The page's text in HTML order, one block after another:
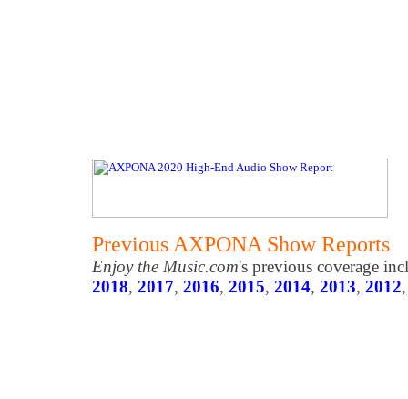
Previous AXPONA Show Reports
Enjoy the Music.com's previous coverage
2018, 2017, 2016, 2015, 2014, 2013, 2012